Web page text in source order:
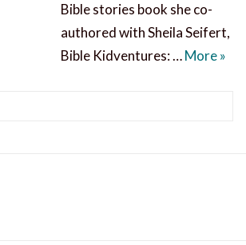
Bible stories book she co-
authored with Sheila Seifert,
Bible Kidventures: …More»